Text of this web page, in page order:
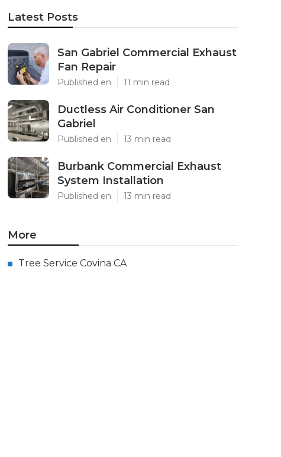
Latest Posts
San Gabriel Commercial Exhaust
Fan Repair
Published en 11 min read
Ductless Air Conditioner San
Gabriel
Published en 13 min read
Burbank Commercial Exhaust
System Installation
Published en 13 min read
More
Tree Service Covina CA